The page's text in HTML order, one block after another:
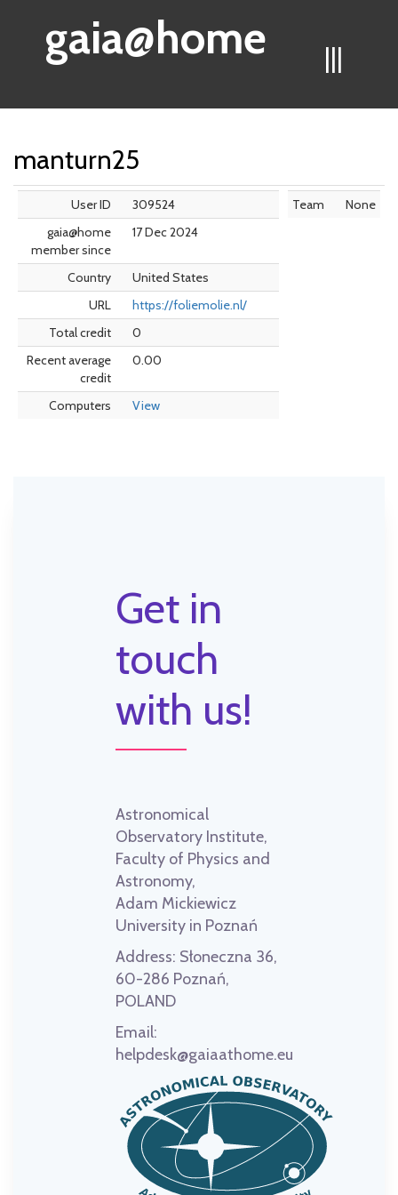
|||
gaia@home
manturn25
User ID
309524
gaia@home
member since
17 Dec 2024
Country
United States
URL
https://foliemolie.nl/
Total credit
0
Recent average
credit
0.00
Computers View
Team None
Get in
touch
with us!
Astronomical
Observatory Institute,
Faculty of Physics and
Astronomy,
Adam Mickiewicz
University in Poznań
Address: Słoneczna 36,
60-286 Poznań,
POLAND
Email:
helpdesk@gaiaathome.eu